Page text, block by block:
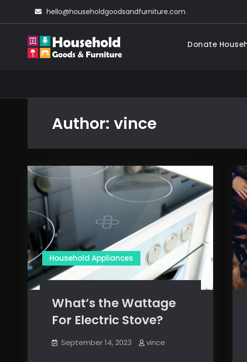
hello@householdgoodsandfurniture.com
Household
Donate
Author: vince
Household Appliances
What’s the Wattage
For Electric Stove?
September 14, 2023 vince